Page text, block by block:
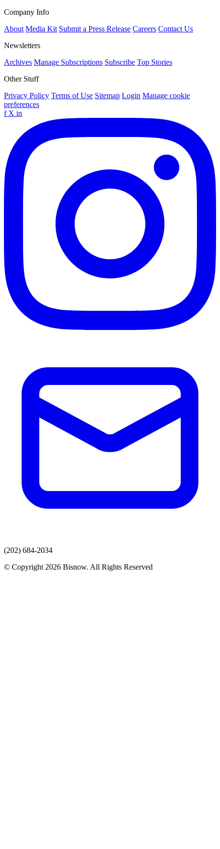
Company Info
About Media Kit Submit a Press Release Careers Contact Us
Newsletters
Archives Manage Subscriptions Subscribe Top Stories
Other Stuff
Privacy Policy Terms of Use Sitemap Login Manage cookie
preferences
f X in
(202) 684-2034
© Copyright 2026 Bisnow. All Rights Reserved